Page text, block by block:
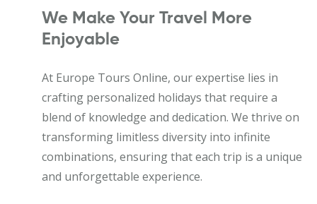
We Make Your Travel More
Enjoyable
At Europe Tours Online, our expertise lies in
crafting personalized holidays that require a
blend of knowledge and dedication. We thrive on
transforming limitless diversity into infinite
combinations, ensuring that each trip is a unique
and unforgettable experience.